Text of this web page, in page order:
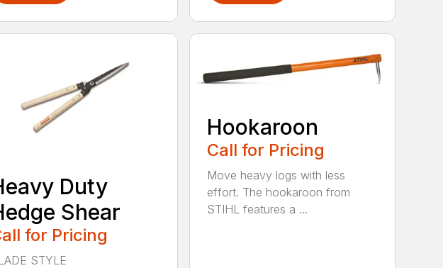
Duty
Shear
for Pricing
STYLE
Hookaroon
Call for Pricing
Move heavy logs with less
effort. The hookaroon from
STIHL features a ...